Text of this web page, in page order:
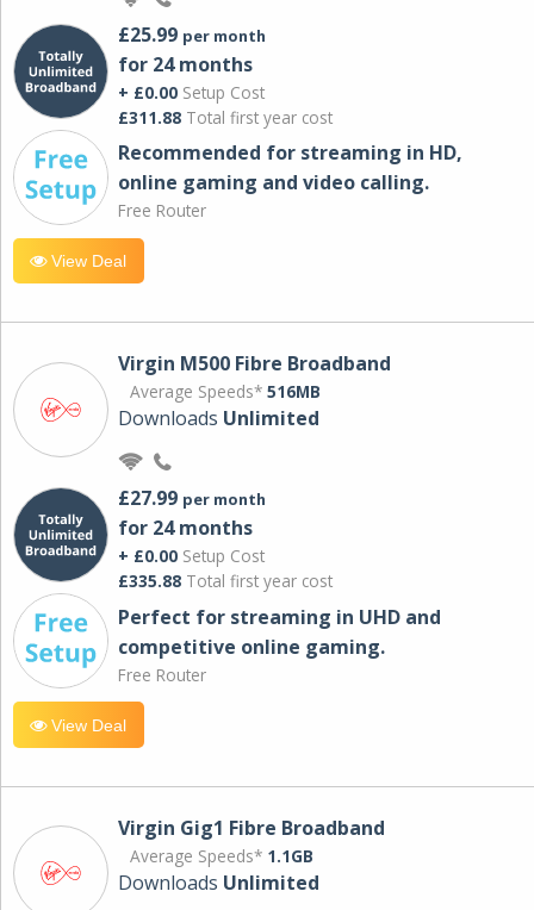
£25.99 per month
for 24 months
+ £0.00 Setup Cost
£311.88 Total first year cost
Recommended for streaming in HD,
online gaming and video calling​.
Free Router
View Deal
Virgin M500 Fibre Broadband
Average Speeds* 516MB
Downloads Unlimited
£27.99 per month
for 24 months
+ £0.00 Setup Cost
£335.88 Total first year cost
Perfect for streaming in UHD and
competitive online gaming.
Free Router
View Deal
Virgin Gig1 Fibre Broadband
Average Speeds* 1.1GB
Downloads Unlimited